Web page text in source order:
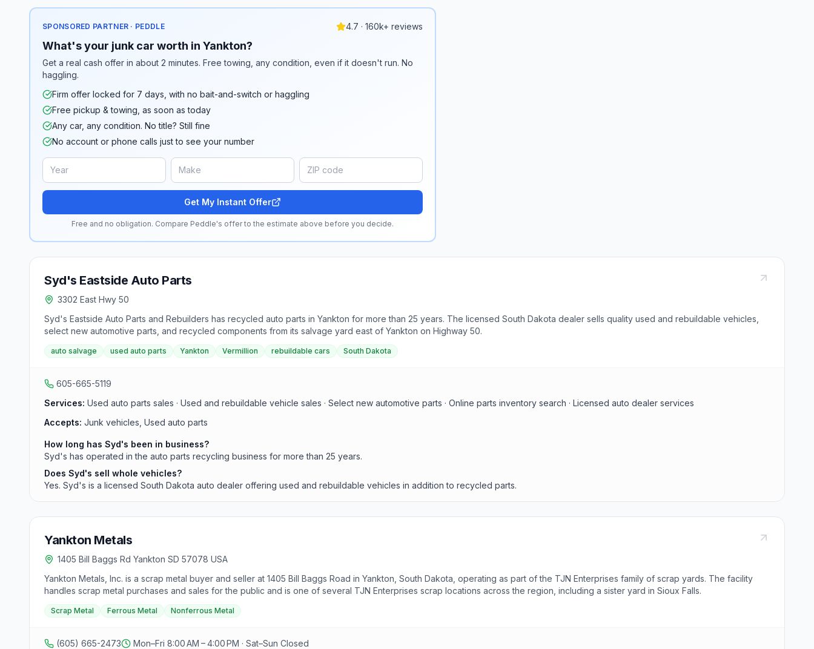
SPONSORED PARTNER · PEDDLE 4.7 · 160k+ reviews
What's your junk car worth in Yankton?
Get a real cash offer in about 2 minutes. Free towing, any condition, even if it doesn't run. No
haggling.
Firm offer locked for 7 days, with no bait-and-switch or haggling
Free pickup & towing, as soon as today
Any car, any condition. No title? Still fine
No account or phone calls just to see your number
Get My Instant Offer
Free and no obligation. Compare Peddle's offer to the estimate above before you decide.
Syd's Eastside Auto Parts
3302 East Hwy 50
Syd's Eastside Auto Parts and Rebuilders has recycled auto parts in Yankton for more than 25 years. The licensed South Dakota dealer sells quality used and rebuildable vehicles,
select new automotive parts, and recycled components from its salvage yard east of Yankton on Highway 50.
auto salvage used auto parts Yankton Vermillion rebuildable cars South Dakota
605-665-5119
Services: Used auto parts sales · Used and rebuildable vehicle sales · Select new automotive parts · Online parts inventory search · Licensed auto dealer services
Accepts: Junk vehicles, Used auto parts
How long has Syd's been in business?
Syd's has operated in the auto parts recycling business for more than 25 years.
Does Syd's sell whole vehicles?
Yes. Syd's is a licensed South Dakota auto dealer offering used and rebuildable vehicles in addition to recycled parts.
Yankton Metals
1405 Bill Baggs Rd Yankton SD 57078 USA
Yankton Metals, Inc. is a scrap metal buyer and seller at 1405 Bill Baggs Road in Yankton, South Dakota, operating as part of the TJN Enterprises family of scrap yards. The facility
handles scrap metal purchases and sales for the public and is one of several TJN Enterprises scrap locations across the region, including a sister yard in Sioux Falls.
Scrap Metal Ferrous Metal Nonferrous Metal
(605) 665-2473 Mon–Fri 8:00 AM – 4:00 PM · Sat–Sun Closed